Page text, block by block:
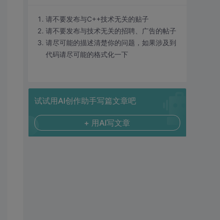
请不要发布与C++技术无关的贴子
请不要发布与技术无关的招聘、广告的帖子
请尽可能的描述清楚你的问题，如果涉及到
代码请尽可能的格式化一下
试试用AI创作助手写篇文章吧
+ 用AI写文章